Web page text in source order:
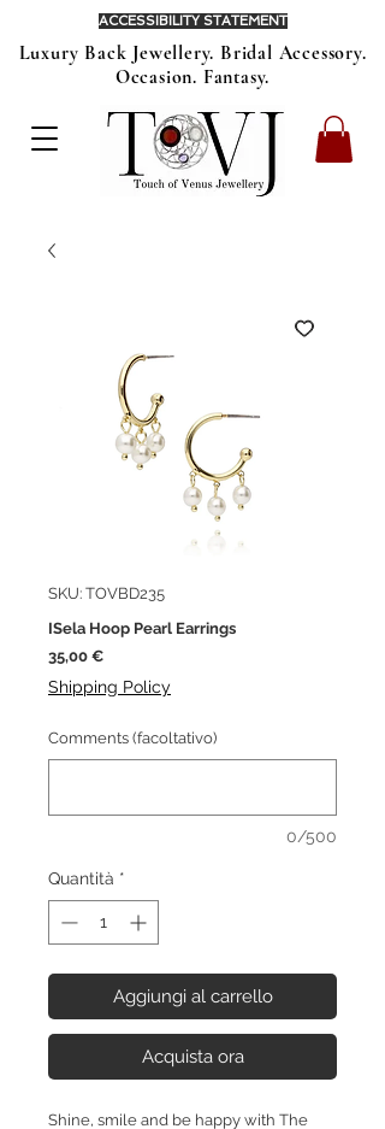
Luxury Back Jewellery. Bridal Accessory.
Occasion. Fantasy.
ACCESSIBILITY STATEMENT
SKU: TOVBD235
ISela Hoop Pearl Earrings
35,00 €Prezzo
Shipping Policy
Comments (facoltativo)
0/500
Quantità *
Aggiungi al carrello
Acquista ora
Shine, smile and be happy with The